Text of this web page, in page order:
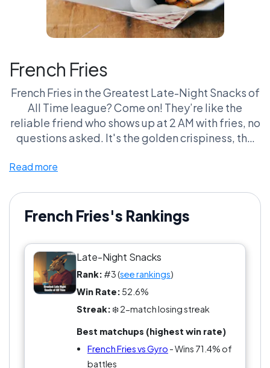
French Fries
French Fries in the Greatest Late-Night Snacks of
All Time league? Come on! They’re like the
reliable friend who shows up at 2 AM with fries, no
questions asked. It's the golden crispiness, the
satisfying crunch that makes you forget your life
dipping sauces! Ketchup? Mayo? BBQ sauce?
The possibilities are endless, and that’s where
the real drama unfolds. Honestly, the only fight I
want is over the last fry. Team French Fries for the
win, always and forever!
Read more
French Fries's Rankings
Late-Night Snacks
Rank: #3 (see rankings)
Win Rate: 52.6%
Streak:❄️ 2-match losing streak
Best matchups (highest win rate)
French Fries vs Gyro - Wins 71.4% of
battles